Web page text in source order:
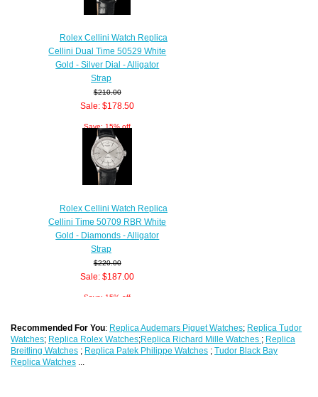
Rolex Cellini Watch Replica
Cellini Dual Time 50529 White
Gold - Silver Dial - Alligator
Strap
$210.00
Sale: $178.50
Save: 15% off
Rolex Cellini Watch Replica
Cellini Time 50709 RBR White
Gold - Diamonds - Alligator
Strap
$220.00
Sale: $187.00
Save: 15% off
Recommended For You: Replica Audemars Piguet Watches; Replica Tudor
Watches; Replica Rolex Watches;Replica Richard Mille Watches ; Replica
Breitling Watches ; Replica Patek Philippe Watches ;Tudor Black Bay
Replica Watches